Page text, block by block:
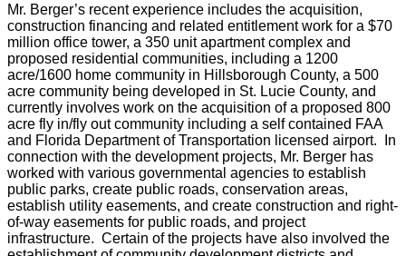
Mr. Berger’s recent experience includes the acquisition,
construction financing and related entitlement work for a $70
million office tower, a 350 unit apartment complex and
proposed residential communities, including a 1200
acre/1600 home community in Hillsborough County, a 500
acre community being developed in St. Lucie County, and
currently involves work on the acquisition of a proposed 800
acre fly in/fly out community including a self contained FAA
and Florida Department of Transportation licensed airport. In
connection with the development projects, Mr. Berger has
worked with various governmental agencies to establish
public parks, create public roads, conservation areas,
establish utility easements, and create construction and right-
of-way easements for public roads, and project
infrastructure. Certain of the projects have also involved the